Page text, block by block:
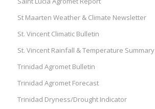
St Maarten Weather & Climate Newsletter
St. Vincent Climatic Bulletin
St. Vincent Rainfall & Temperature Summary
Trinidad Agromet Bulletin
Trinidad Agromet Forecast
Trinidad Dryness/Drought Indicator